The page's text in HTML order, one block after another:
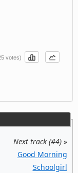
votes)
Next track (#4)»
Good Morning
Schoolgirl